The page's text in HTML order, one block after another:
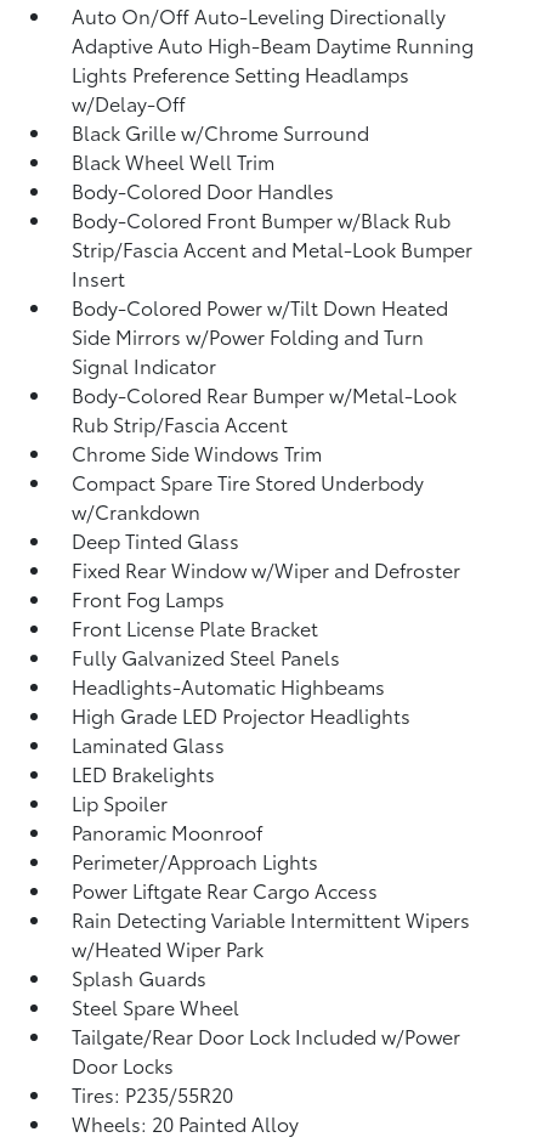
Auto On/Off Auto-Leveling Directionally
Adaptive Auto High-Beam Daytime Running
Lights Preference Setting Headlamps
w/Delay-Off
Black Grille w/Chrome Surround
Black Wheel Well Trim
Body-Colored Door Handles
Body-Colored Front Bumper w/Black Rub
Strip/Fascia Accent and Metal-Look Bumper
Insert
Body-Colored Power w/Tilt Down Heated
Side Mirrors w/Power Folding and Turn
Signal Indicator
Body-Colored Rear Bumper w/Metal-Look
Rub Strip/Fascia Accent
Chrome Side Windows Trim
Compact Spare Tire Stored Underbody
w/Crankdown
Deep Tinted Glass
Fixed Rear Window w/Wiper and Defroster
Front Fog Lamps
Front License Plate Bracket
Fully Galvanized Steel Panels
Headlights-Automatic Highbeams
High Grade LED Projector Headlights
Laminated Glass
LED Brakelights
Lip Spoiler
Panoramic Moonroof
Perimeter/Approach Lights
Power Liftgate Rear Cargo Access
Rain Detecting Variable Intermittent Wipers
w/Heated Wiper Park
Splash Guards
Steel Spare Wheel
Tailgate/Rear Door Lock Included w/Power
Door Locks
Tires: P235/55R20
Wheels: 20 Painted Alloy